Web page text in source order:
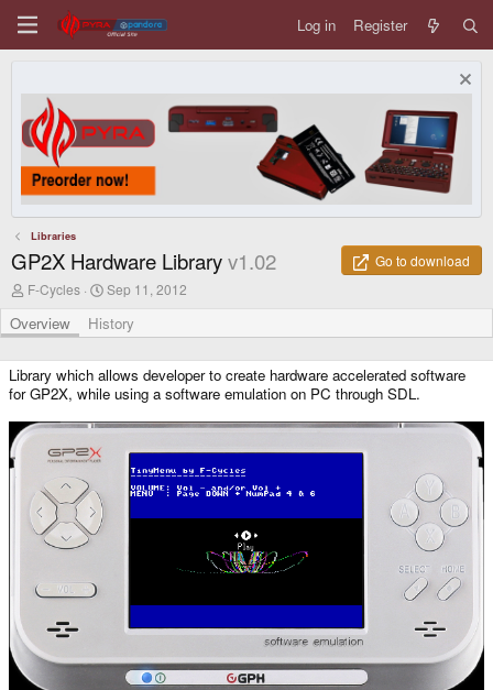
Log in Register
Libraries
GP2X Hardware Libraryv1.02
Go to download
A
t
h
r
F-Cycles
C
e
a
i
o
n
d
Sep 11, 2012
Overview History
Library which allows developer to create hardware accelerated software
for GP2X, while using a software emulation on PC through SDL.